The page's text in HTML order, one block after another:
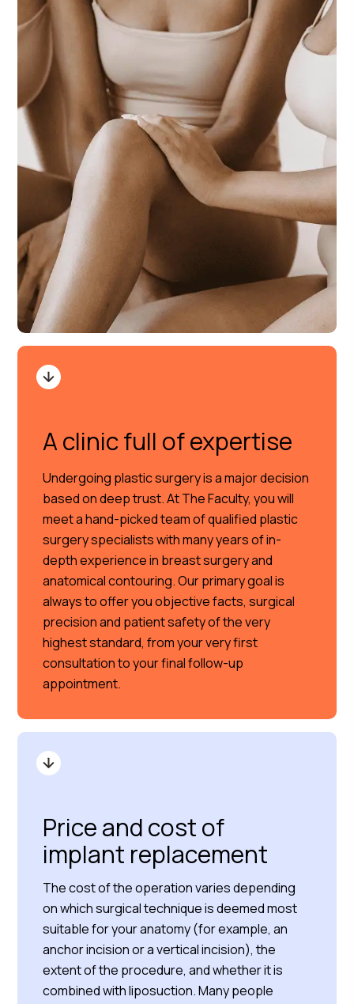
A clinic full of expertise
Undergoing plastic surgery is a major decision
based on deep trust. At The Faculty, you will
meet a hand-picked team of qualified plastic
surgery specialists with many years of in-
depth experience in breast surgery and
anatomical contouring. Our primary goal is
always to offer you objective facts, surgical
precision and patient safety of the very
highest standard, from your very first
consultation to your final follow-up
appointment.
Price and cost of
implant replacement
The cost of the operation varies depending
on which surgical technique is deemed most
suitable for your anatomy (for example, an
anchor incision or a vertical incision), the
extent of the procedure, and whether it is
combined with liposuction. Many people